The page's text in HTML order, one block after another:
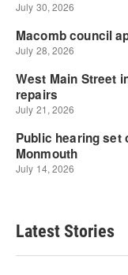
Latest Stories